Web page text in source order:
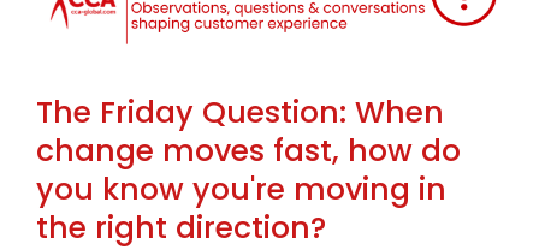
The Friday Question: When
change moves fast, how do
you know you're moving in
the right direction?